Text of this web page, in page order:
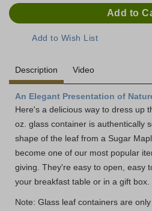
Description Video
An Elegant Presentation of
Here's a delicious way to dress up
oz. glass container is authentically
shape of the leaf from a Sugar
become one of our most popular
giving. They're easy to open, easy
your breakfast table or in a gift box.
Note: Glass leaf containers are